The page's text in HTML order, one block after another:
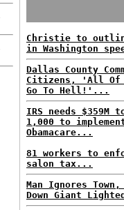
Christie to
in Washington
Dallas County
Citizens, 'All Of
Go To Hell!'...
IRS needs $359M
1,000 to
Obamacare...
81 workers to
salon tax...
Man Ignores
Down Giant